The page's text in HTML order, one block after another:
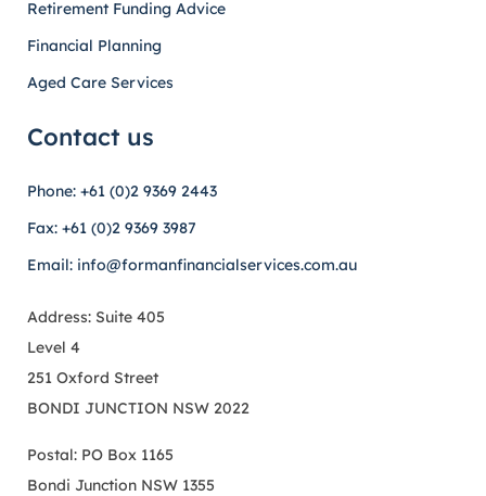
Retirement Funding Advice
Financial Planning
Aged Care Services
Contact us
Phone: +61 (0)2 9369 2443
Fax: +61 (0)2 9369 3987
Email: info@formanfinancialservices.com.au
Address: Suite 405
Level 4
251 Oxford Street
BONDI JUNCTION NSW 2022
Postal: PO Box 1165
Bondi Junction NSW 1355